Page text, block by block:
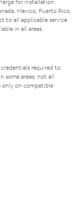
for installation.
Mexico, Puerto Rico,
to all applicable service
in all areas.
required to
some areas; not all
only on compatible